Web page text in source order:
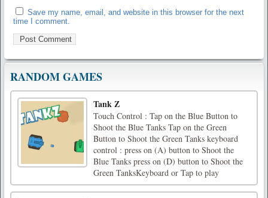
Save my name, email, and website in this browser for the next
time I comment.
RANDOM GAMES
Tank Z
Touch Control : Tap on the Blue Button to
Shoot the Blue Tanks Tap on the Green
Button to Shoot the Green Tanks keyboard
control : press on (A) button to Shoot the
Blue Tanks press on (D) button to Shoot the
Green TanksKeyboard or Tap to play